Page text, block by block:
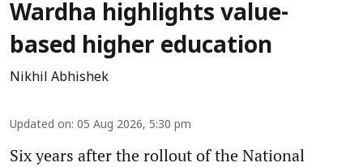
Wardha highlights value-
based higher education
Nikhil Abhishek
Updated on: 05 Aug 2026, 5:30 pm
Six years after the rollout of the National